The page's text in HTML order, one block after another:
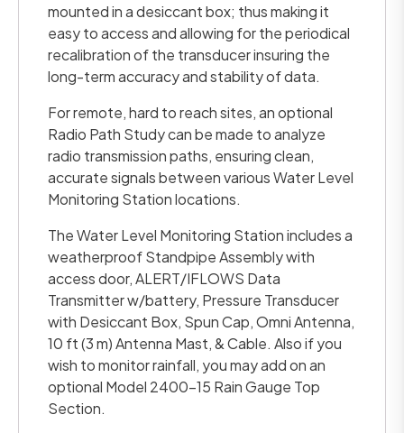
mounted in a desiccant box; thus making it
easy to access and allowing for the periodical
recalibration of the transducer insuring the
long-term accuracy and stability of data.
For remote, hard to reach sites, an optional
Radio Path Study can be made to analyze
radio transmission paths, ensuring clean,
accurate signals between various Water Level
Monitoring Station locations.
The Water Level Monitoring Station includes a
weatherproof Standpipe Assembly with
access door, ALERT/IFLOWS Data
Transmitter w/battery, Pressure Transducer
with Desiccant Box, Spun Cap, Omni Antenna,
10 ft (3 m) Antenna Mast, & Cable. Also if you
wish to monitor rainfall, you may add on an
optional Model 2400-15 Rain Gauge Top
Section.